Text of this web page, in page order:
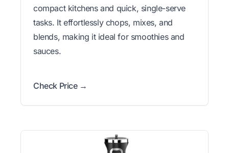
compact kitchens and quick, single-serve
tasks. It effortlessly chops, mixes, and
blends, making it ideal for smoothies and
sauces.
Check Price →